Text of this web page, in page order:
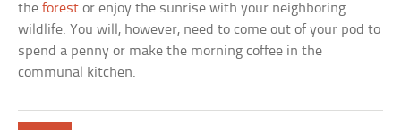
theforest or enjoy the sunrise with your neighboring
wildlife. You will, however, need to come out of your pod to
spend a penny or make the morning coffee in the
communal kitchen.